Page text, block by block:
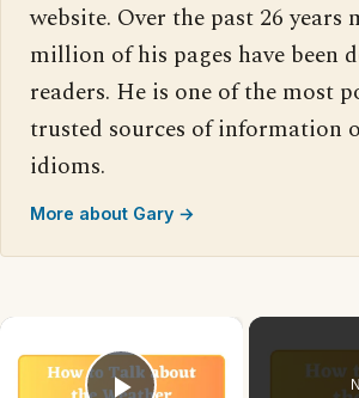
website. Over the past 26 years
million of his pages have been
readers. He is one of the most
trusted sources of information
idioms.
More about Gary →